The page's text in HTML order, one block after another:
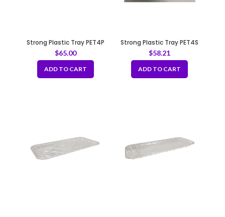
Strong Plastic Tray PET4P
$65.00
ADD TO CART
Strong Plastic Tray PET4S
$58.21
ADD TO CART